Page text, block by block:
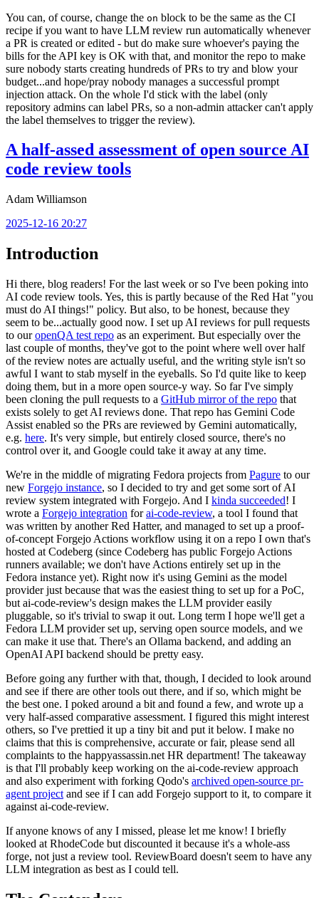
You can, of course, change the on block to be the same as the CI
recipe if you want to have LLM review run automatically whenever
a PR is created or edited - but do make sure whoever's paying the
bills for the API key is OK with that, and monitor the repo to make
sure nobody starts creating hundreds of PRs to try and blow your
budget...and hope/pray nobody manages a successful prompt
injection attack. On the whole I'd stick with the label (only
repository admins can label PRs, so a non-admin attacker can't apply
the label themselves to trigger the review).
A half-assed assessment of open source AI
code review tools
Adam Williamson
2025-12-16 20:27
Introduction
Hi there, blog readers! For the last week or so I've been poking into
AI code review tools. Yes, this is partly because of the Red Hat "you
must do AI things!" policy. But also, to be honest, because they
seem to be...actually good now. I set up AI reviews for pull requests
to ouropenQA test repo as an experiment. But especially over the
last couple of months, they've got to the point where well over half
of the review notes are actually useful, and the writing style isn't so
awful I want to stab myself in the eyeballs. So I'd quite like to keep
doing them, but in a more open source-y way. So far I've simply
been cloning the pull requests to a GitHub mirror of the repo that
exists solely to get AI reviews done. That repo has Gemini Code
Assist enabled so the PRs are reviewed by Gemini automatically,
e.g. here. It's very simple, but entirely closed source, there's no
control over it, and Google could take it away at any time.
We're in the middle of migrating Fedora projects from Pagure to our
new Forgejo instance, so I decided to try and get some sort of AI
review system integrated with Forgejo. And I kinda succeeded! I
wrote a Forgejo integration forai-code-review, a tool I found that
was written by another Red Hatter, and managed to set up a proof-
of-concept Forgejo Actions workflow using it on a repo I own that's
hosted at Codeberg (since Codeberg has public Forgejo Actions
runners available; we don't have Actions entirely set up in the
Fedora instance yet). Right now it's using Gemini as the model
provider just because that was the easiest thing to set up for a PoC,
but ai-code-review's design makes the LLM provider easily
pluggable, so it's trivial to swap it out. Long term I hope we'll get a
Fedora LLM provider set up, serving open source models, and we
can make it use that. There's an Ollama backend, and adding an
OpenAI API backend should be pretty easy.
Before going any further with that, though, I decided to look around
and see if there are other tools out there, and if so, which might be
the best one. I poked around a bit and found a few, and wrote up a
very half-assed comparative assessment. I figured this might interest
others, so I've prettied it up a tiny bit and put it below. I make no
claims that this is comprehensive, accurate or fair, please send all
complaints to the happyassassin.net HR department! The takeaway
is that I'll probably keep working on the ai-code-review approach
and also experiment with forking Qodo's archived open-source pr-
agent project and see if I can add Forgejo support to it, to compare it
against ai-code-review.
If anyone knows of any I missed, please let me know! I briefly
looked at RhodeCode but discounted it because it's a whole-ass
forge, not just a review tool. ReviewBoard doesn't seem to have any
LLM integration as best as I could tell.